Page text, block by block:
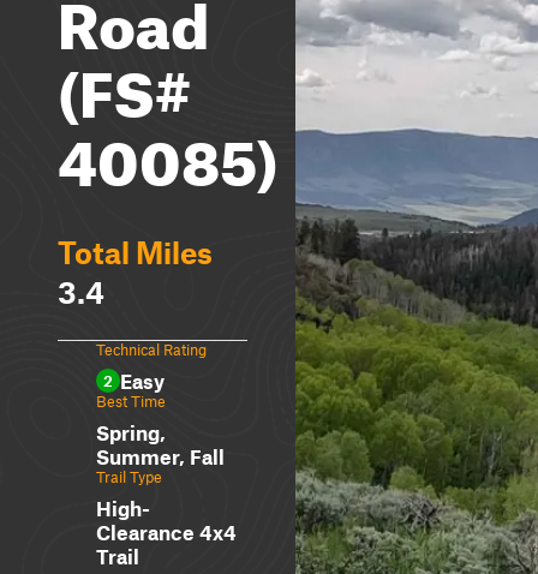
(FS#
40085)
Total Miles
3.4
Technical Rating
2 Easy
Best Time
Spring,
Summer, Fall
Trail Type
High-
Clearance 4x4
Trail